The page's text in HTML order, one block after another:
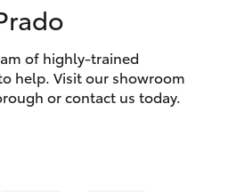
of highly-trained
help. Visit our showroom
or contact us today.